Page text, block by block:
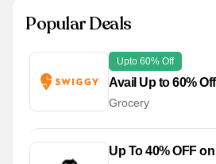
Popular Deals
Upto 60% Off
Avail Up to 60%
Grocery
Up To 40% OFF